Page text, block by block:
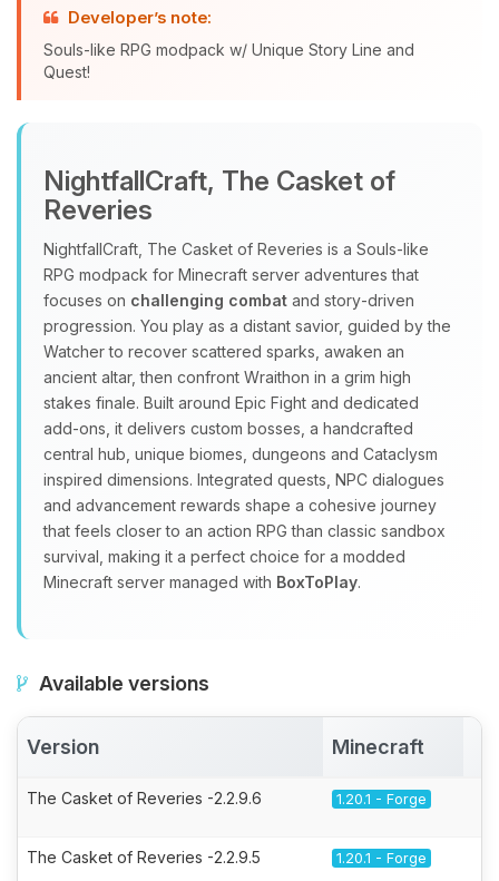
Developer’s note:
Souls-like RPG modpack w/ Unique Story Line and
Quest!
NightfallCraft, The Casket of
Reveries
NightfallCraft, The Casket of Reveries is a Souls‑like
RPG modpack for Minecraft server adventures that
focuses on challenging combat and story‑driven
progression. You play as a distant savior, guided by the
Watcher to recover scattered sparks, awaken an
ancient altar, then confront Wraithon in a grim high
stakes finale. Built around Epic Fight and dedicated
add‑ons, it delivers custom bosses, a handcrafted
central hub, unique biomes, dungeons and Cataclysm
inspired dimensions. Integrated quests, NPC dialogues
and advancement rewards shape a cohesive journey
that feels closer to an action RPG than classic sandbox
survival, making it a perfect choice for a modded
Minecraft server managed with BoxToPlay.
Available versions
Version Minecraft
The Casket of Reveries -2.2.9.6 1.20.1 - Forge
The Casket of Reveries -2.2.9.5 1.20.1 - Forge
assistant. Tell me what you need,
and I’ll wiggle my tiny circuits to help
08/09/2026, 01:27 PM